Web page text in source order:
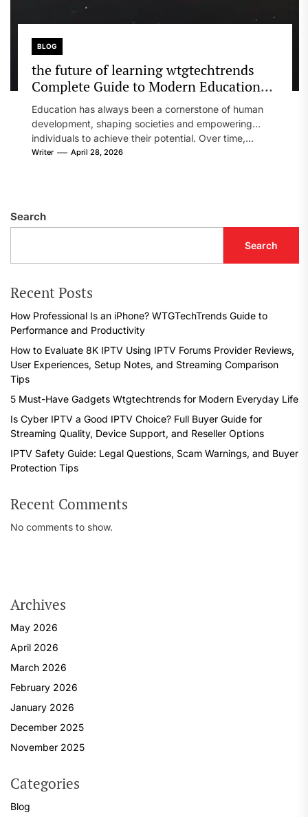
BLOG
the future of learning wtgtechtrends
Complete Guide to Modern Education
Evolution
Education has always been a cornerstone of human
development, shaping societies and empowering
individuals to achieve their potential. Over time,...
Writer April 28, 2026
Search
Search
Recent Posts
How Professional Is an iPhone? WTGTechTrends Guide to
Performance and Productivity
How to Evaluate 8K IPTV Using IPTV Forums Provider Reviews,
User Experiences, Setup Notes, and Streaming Comparison
Tips
5 Must-Have Gadgets Wtgtechtrends for Modern Everyday Life
Is Cyber IPTV a Good IPTV Choice? Full Buyer Guide for
Streaming Quality, Device Support, and Reseller Options
IPTV Safety Guide: Legal Questions, Scam Warnings, and Buyer
Protection Tips
Recent Comments
No comments to show.
Archives
May 2026
April 2026
March 2026
February 2026
January 2026
December 2025
November 2025
Categories
Blog